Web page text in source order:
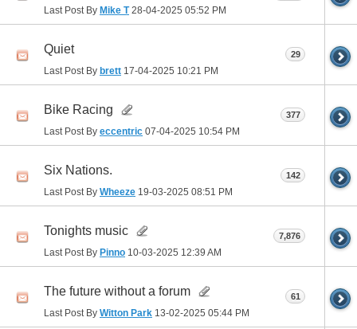
Last Post By Mike T28-04-2025 05:52 PM
Quiet
Last Post By brett 17-04-2025 10:21 PM
29
Bike Racing
Last Post By eccentric 07-04-2025 10:54 PM
377
Six Nations.
Last Post By Wheeze 19-03-2025 08:51 PM
142
Tonights music
Last Post By Pinno 10-03-2025 12:39 AM
7,876
The future without a forum
Last Post By Witton Park 13-02-2025 05:44 PM
61